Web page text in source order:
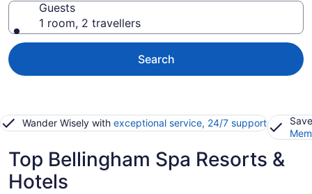
Guests
1 room, 2 travellers
Search
Wander Wisely with exceptional service, 24/7 support
Top Bellingham Spa Resorts &
Hotels